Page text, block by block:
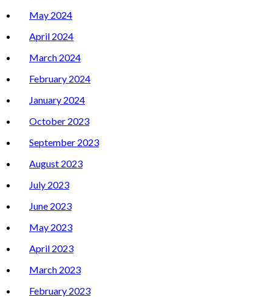
May 2024
April 2024
March 2024
February 2024
January 2024
October 2023
September 2023
August 2023
July 2023
June 2023
May 2023
April 2023
March 2023
February 2023